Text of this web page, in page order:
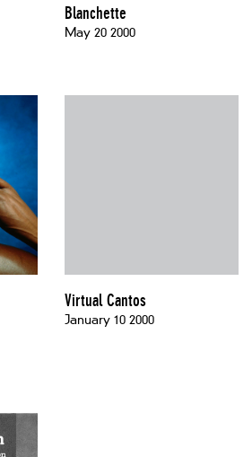
Blanchette
May 20 2000
Virtual Cantos
January 10 2000